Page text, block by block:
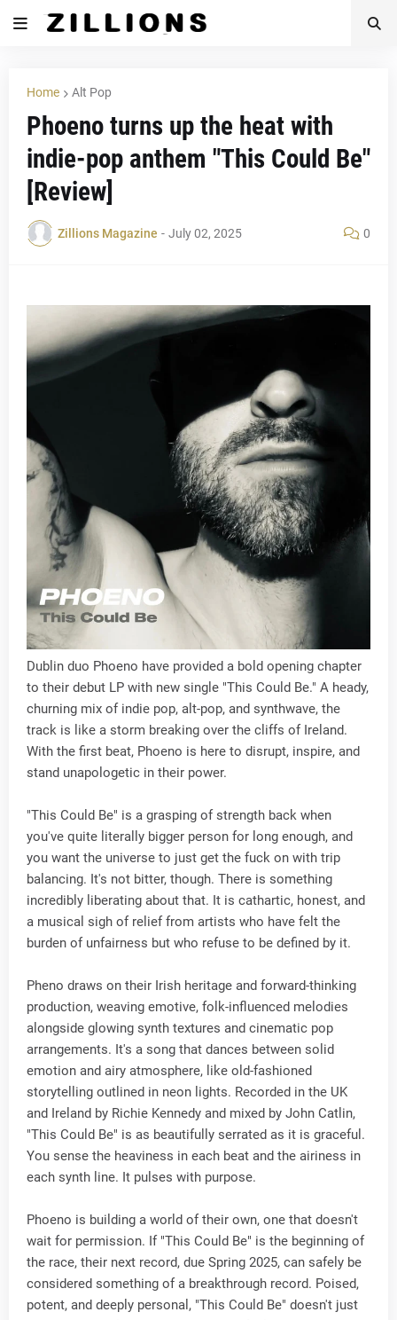
Home Alt Pop
Phoeno turns up the heat with
indie-pop anthem "This Could Be"
[Review]
Zillions Magazine - July 02, 2025 0
Dublin duo Phoeno have provided a bold opening chapter
to their debut LP with new single "This Could Be." A heady,
churning mix of indie pop, alt-pop, and synthwave, the
track is like a storm breaking over the cliffs of Ireland.
With the first beat, Phoeno is here to disrupt, inspire, and
stand unapologetic in their power.
"This Could Be" is a grasping of strength back when
you've quite literally bigger person for long enough, and
you want the universe to just get the fuck on with trip
balancing. It's not bitter, though. There is something
incredibly liberating about that. It is cathartic, honest, and
a musical sigh of relief from artists who have felt the
burden of unfairness but who refuse to be defined by it.
Pheno draws on their Irish heritage and forward-thinking
production, weaving emotive, folk-influenced melodies
alongside glowing synth textures and cinematic pop
arrangements. It's a song that dances between solid
emotion and airy atmosphere, like old-fashioned
storytelling outlined in neon lights. Recorded in the UK
and Ireland by Richie Kennedy and mixed by John Catlin,
"This Could Be" is as beautifully serrated as it is graceful.
You sense the heaviness in each beat and the airiness in
each synth line. It pulses with purpose.
Phoeno is building a world of their own, one that doesn't
wait for permission. If "This Could Be" is the beginning of
the race, their next record, due Spring 2025, can safely be
considered something of a breakthrough record. Poised,
potent, and deeply personal, "This Could Be" doesn't just